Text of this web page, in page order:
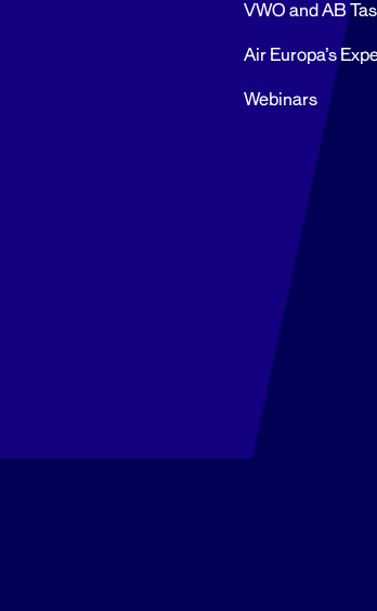
VWO and AB
Air Europa’s
Webinars